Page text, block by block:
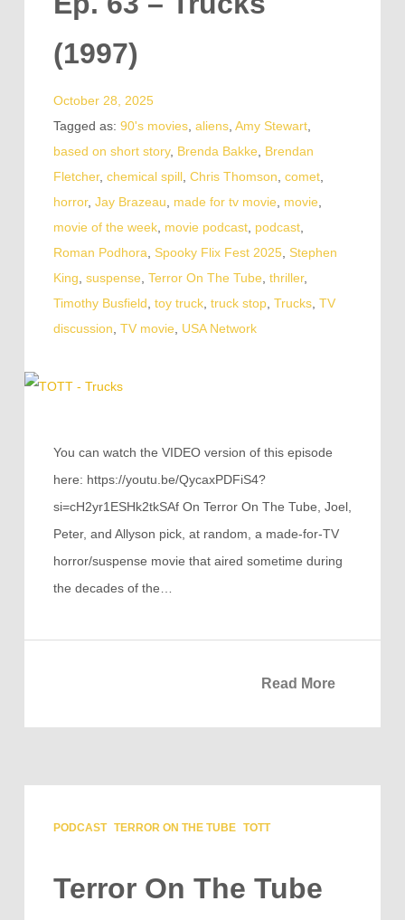
(1997)
October 28, 2025
Tagged as: 90's movies, aliens, Amy Stewart,
based on short story, Brenda Bakke, Brendan
Fletcher, chemical spill, Chris Thomson, comet,
horror, Jay Brazeau, made for tv movie, movie,
movie of the week, movie podcast, podcast,
Roman Podhora, Spooky Flix Fest 2025, Stephen
King, suspense, Terror On The Tube, thriller,
Timothy Busfield, toy truck, truck stop, Trucks, TV
discussion, TV movie, USA Network
You can watch the VIDEO version of this episode
here: https://youtu.be/QycaxPDFiS4?
si=cH2yr1ESHk2tkSAf On Terror On The Tube, Joel,
Peter, and Allyson pick, at random, a made-for-TV
horror/suspense movie that aired sometime during
the decades of the…
Read More
PODCAST TERROR ON THE TUBE TOTT
Terror On The Tube